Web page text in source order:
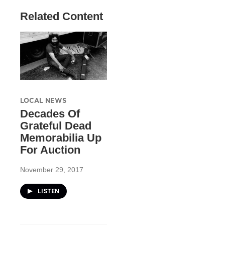
Related Content
LOCAL NEWS
Decades Of
Grateful Dead
Memorabilia Up
For Auction
November 29, 2017
LISTEN